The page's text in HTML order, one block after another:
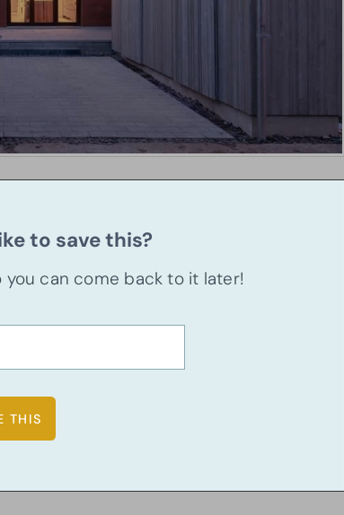
to save this?
you can come back to it later!